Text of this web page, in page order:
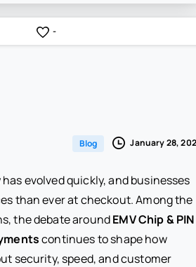
-
Blog January 28,
evolved quickly, and businesses
than ever at checkout. Among the
the debate aroundEMV Chip & PIN
continues to shape how
security, speed, and customer